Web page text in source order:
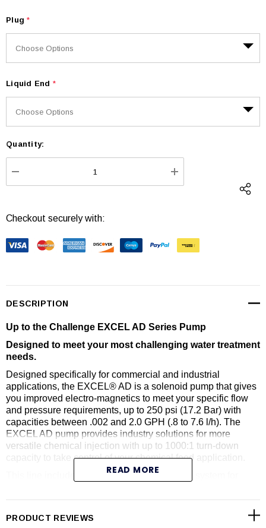
Plug*
Liquid End *
Current
Stock:
Quantity:
DECREASE QUANTITY: INCREASE
Checkout securely with:
DESCRIPTION
Up to the Challenge EXCEL AD Series Pump
Designed to meet your most challenging water treatment
needs.
Designed specifically for commercial and industrial
applications, the EXCEL® AD is a solenoid pump that gives
you improved electro-magnetics to meet your specific flow
and pressure requirements, up to 250 psi (17.2 Bar) with
capacities between .002 and 2.0 GPH (.8 to 7.6 l/h). The
EXCEL AD pump provides industry solutions for more
versatile chemical injection with up to 1000:1 turn-down
capacity to take control of your chemical feed application.
This line includes an advanced design fitting system for
comes standard with FASTPRIME™ liquid ends. If pumping
liquid end. High-viscosity liquid ends (optional) are also
READ MORE
PRODUCT REVIEWS